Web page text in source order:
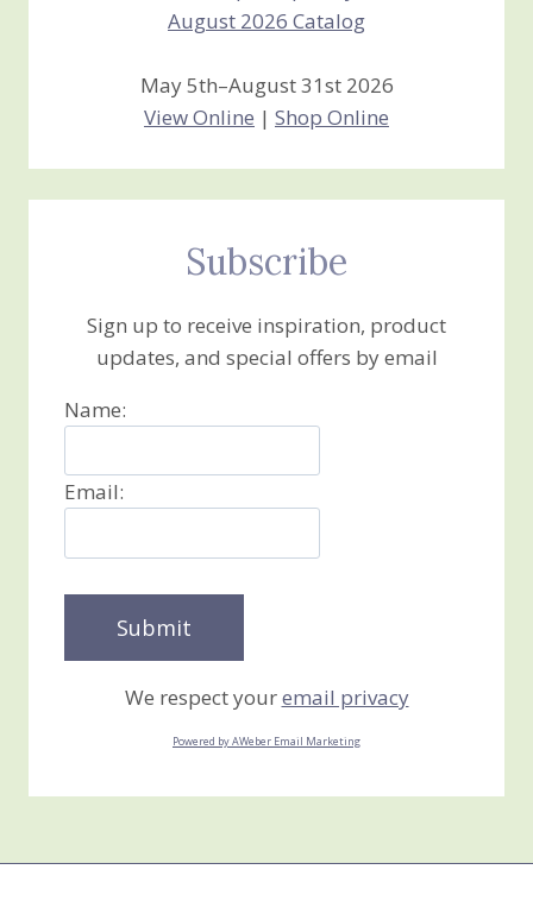
May 5th–August 31st 2026
View Online | Shop Online
Subscribe
Sign up to receive inspiration, product
updates, and special offers by email
Name:
Email:
We respect youremail privacy
Powered by AWeber Email Marketing